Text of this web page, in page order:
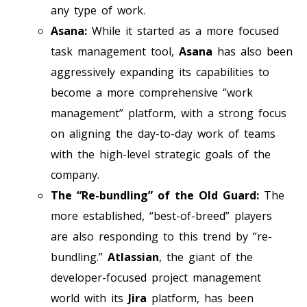
any type of work.
Asana: While it started as a more focused
task management tool, Asana has also been
aggressively expanding its capabilities to
become a more comprehensive “work
management” platform, with a strong focus
on aligning the day-to-day work of teams
with the high-level strategic goals of the
company.
The “Re-bundling” of the Old Guard: The
more established, “best-of-breed” players
are also responding to this trend by “re-
bundling.” Atlassian, the giant of the
developer-focused project management
world with its Jira platform, has been